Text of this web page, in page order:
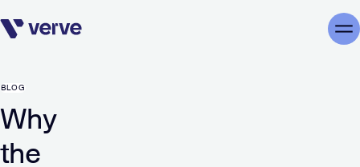
Skip navigation
BLOG
Why
the